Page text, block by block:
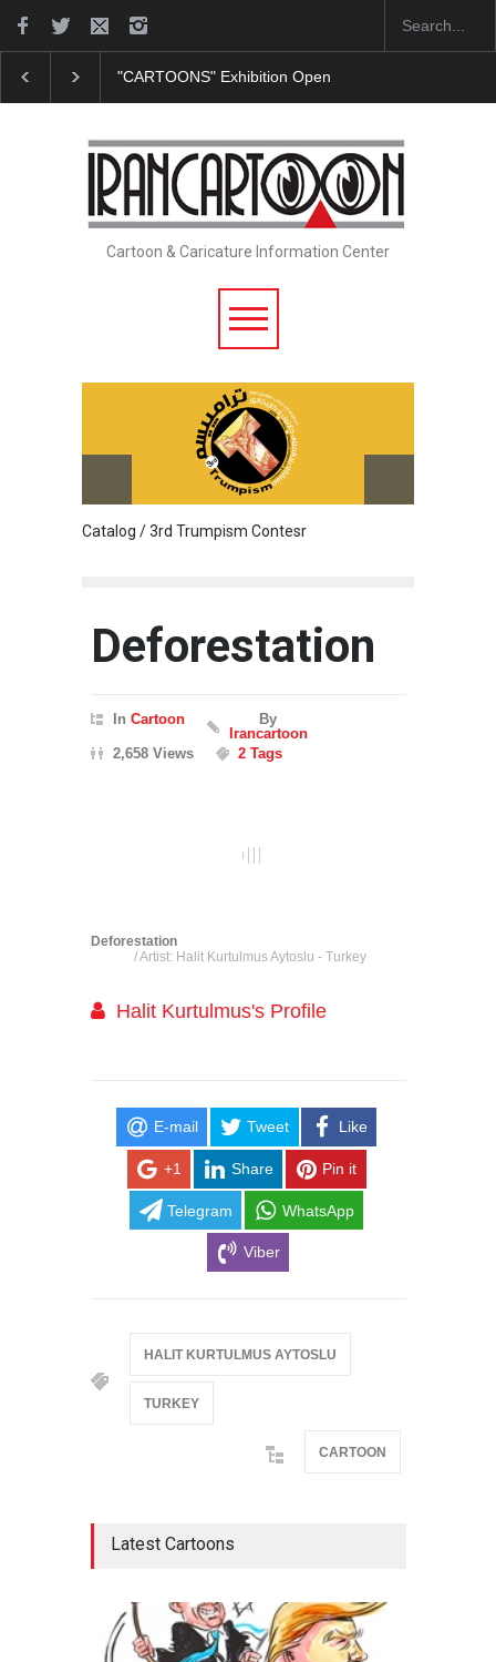
"CARTOONS" Exhibition Opens at SESI Sorocaba…
Cartoon & Caricature Information Center
Catalog / 3rd Trumpism Contesr
Deforestation
In Cartoon
By
Irancartoon
2,658 Views
2 Tags
Deforestation
/ Artist: Halit Kurtulmus Aytoslu - Turkey
Halit Kurtulmus's Profile
E-mail Tweet Like
+1 Share Pin it
Telegram WhatsApp
Viber
HALIT KURTULMUS AYTOSLU
TURKEY
CARTOON
Latest Cartoons